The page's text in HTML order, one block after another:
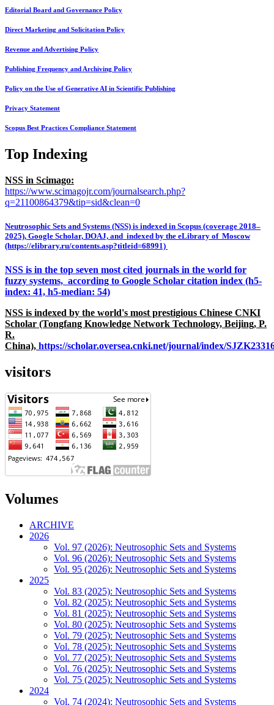
Editorial Board and Governance Policy
Direct Marketing and Solicitation Policy
Revenue and Advertising Policy
Publishing Frequency and Archiving Policy
Policy on the Use of Generative AI in Scientific Publishing
Privacy Statement
Scopus Best Practices Compliance Statement
Top Indexing
NSS in Scimago:
https://www.scimagojr.com/journalsearch.php?
q=21100864379&tip=sid&clean=0
Neutrosophic Sets and Systems (NSS) is indexed in Scopus (coverage 2018–
2025), Google Scholar, DOAJ, and indexed by the eLibrary of Moscow
(https://elibrary.ru/contents.asp?titleid=68991)
NSS is in the top seven most cited journals in the world for
fuzzy systems, according to Google Scholar citation index (h5-
index: 41, h5-median: 54)
NSS is indexed by the world's most prestigious Chinese CNKI
Scholar (Tongfang Knowledge Network Technology, Beijing, P.
R.
China), https://scholar.oversea.cnki.net/journal/index/
visitors
Volumes
ARCHIVE
2026
Vol. 97 (2026): Neutrosophic Sets and Systems
Vol. 96 (2026): Neutrosophic Sets and Systems
Vol. 95 (2026): Neutrosophic Sets and Systems
2025
Vol. 83 (2025): Neutrosophic Sets and Systems
Vol. 82 (2025): Neutrosophic Sets and Systems
Vol. 81 (2025): Neutrosophic Sets and Systems
Vol. 80 (2025): Neutrosophic Sets and Systems
Vol. 79 (2025): Neutrosophic Sets and Systems
Vol. 78 (2025): Neutrosophic Sets and Systems
Vol. 77 (2025): Neutrosophic Sets and Systems
Vol. 76 (2025): Neutrosophic Sets and Systems
Vol. 75 (2025): Neutrosophic Sets and Systems
2024
Vol. 74 (2024): Neutrosophic Sets and Systems